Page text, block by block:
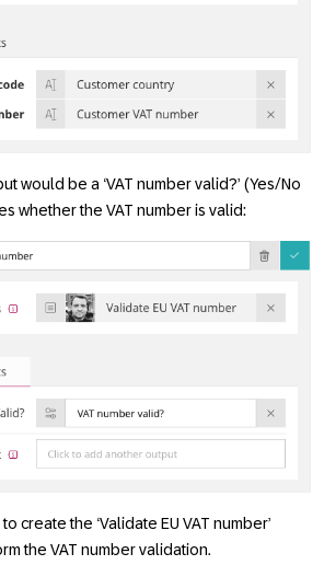
would be a ‘VAT number valid?’ (Yes/No
whether the VAT number is valid:
create the ‘Validate EU VAT number’
the VAT number validation.